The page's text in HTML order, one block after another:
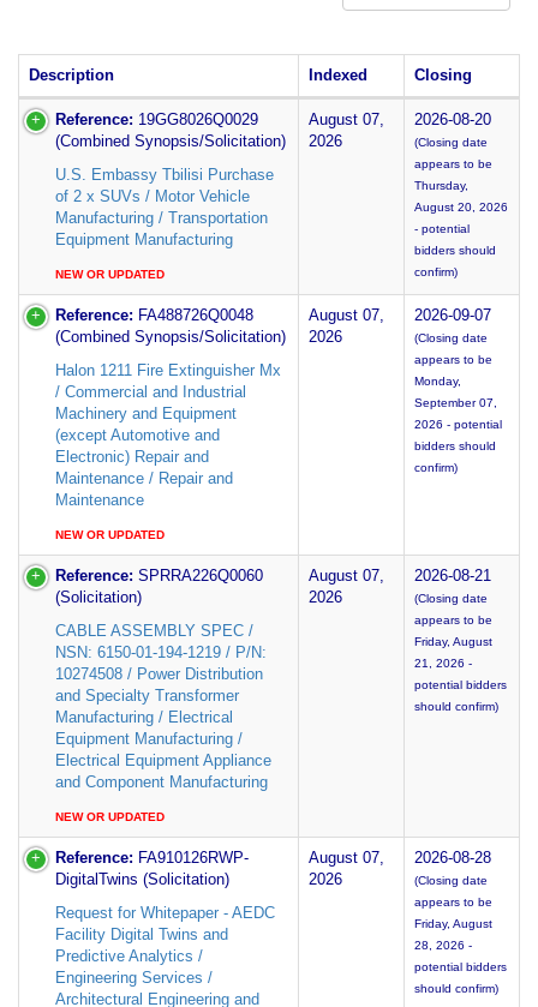
Description Indexed Closing
Reference: 19GG8026Q0029
(Combined Synopsis/Solicitation)
U.S. Embassy Tbilisi Purchase
of 2 x SUVs / Motor Vehicle
Manufacturing / Transportation
Equipment Manufacturing
NEW OR UPDATED
August 07,
2026
2026-08-20
(Closing date
appears to be
Thursday,
August 20, 2026
- potential
bidders should
confirm)
Reference: FA488726Q0048
(Combined Synopsis/Solicitation)
Halon 1211 Fire Extinguisher Mx
/ Commercial and Industrial
Machinery and Equipment
(except Automotive and
Electronic) Repair and
Maintenance / Repair and
Maintenance
NEW OR UPDATED
August 07,
2026
2026-09-07
(Closing date
appears to be
Monday,
September 07,
2026 - potential
bidders should
confirm)
Reference: SPRRA226Q0060
(Solicitation)
CABLE ASSEMBLY SPEC /
NSN: 6150-01-194-1219 / P/N:
10274508 / Power Distribution
and Specialty Transformer
Manufacturing / Electrical
Equipment Manufacturing /
Electrical Equipment Appliance
and Component Manufacturing
NEW OR UPDATED
August 07,
2026
2026-08-21
(Closing date
appears to be
Friday, August
21, 2026 -
potential bidders
should confirm)
Reference: FA910126RWP-
DigitalTwins (Solicitation)
Request for Whitepaper - AEDC
Facility Digital Twins and
Predictive Analytics /
Engineering Services /
Architectural Engineering and
August 07,
2026
2026-08-28
(Closing date
appears to be
Friday, August
28, 2026 -
potential bidders
should confirm)